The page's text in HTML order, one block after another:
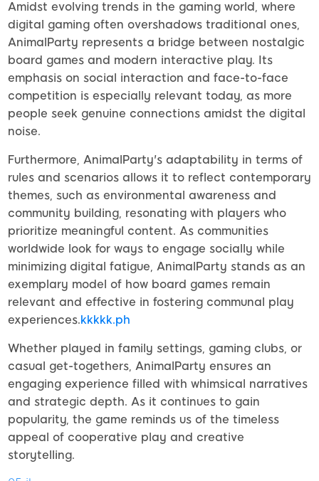
Amidst evolving trends in the gaming world, where
digital gaming often overshadows traditional ones,
AnimalParty represents a bridge between nostalgic
board games and modern interactive play. Its
emphasis on social interaction and face-to-face
competition is especially relevant today, as more
people seek genuine connections amidst the digital
noise.
Furthermore, AnimalParty's adaptability in terms of
rules and scenarios allows it to reflect contemporary
themes, such as environmental awareness and
community building, resonating with players who
prioritize meaningful content. As communities
worldwide look for ways to engage socially while
minimizing digital fatigue, AnimalParty stands as an
exemplary model of how board games remain
relevant and effective in fostering communal play
experiences.kkkkk.ph
Whether played in family settings, gaming clubs, or
casual get-togethers, AnimalParty ensures an
engaging experience filled with whimsical narratives
and strategic depth. As it continues to gain
popularity, the game reminds us of the timeless
appeal of cooperative play and creative
storytelling.